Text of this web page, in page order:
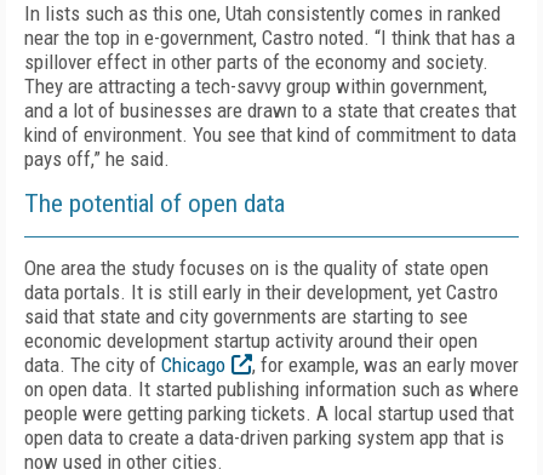
In lists such as this one, Utah consistently comes in ranked
near the top in e-government, Castro noted. “I think that has a
spillover effect in other parts of the economy and society.
They are attracting a tech-savvy group within government,
and a lot of businesses are drawn to a state that creates that
kind of environment. You see that kind of commitment to data
pays off,” he said.
The potential of open data
One area the study focuses on is the quality of state open
data portals. It is still early in their development, yet Castro
said that state and city governments are starting to see
economic development startup activity around their open
data. The city of Chicago
, for example, was an early mover
on open data. It started publishing information such as where
people were getting parking tickets. A local startup used that
open data to create a data-driven parking system app that is
now used in other cities.